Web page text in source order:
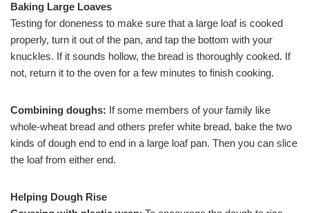
Baking Large Loaves
Testing for doneness to make sure that a large loaf is cooked
properly, turn it out of the pan, and tap the bottom with your
knuckles. If it sounds hollow, the bread is thoroughly cooked. If
not, return it to the oven for a few minutes to finish cooking.
Combining doughs: If some members of your family like
whole-wheat bread and others prefer white bread, bake the two
kinds of dough end to end in a large loaf pan. Then you can slice
the loaf from either end.
Helping Dough Rise